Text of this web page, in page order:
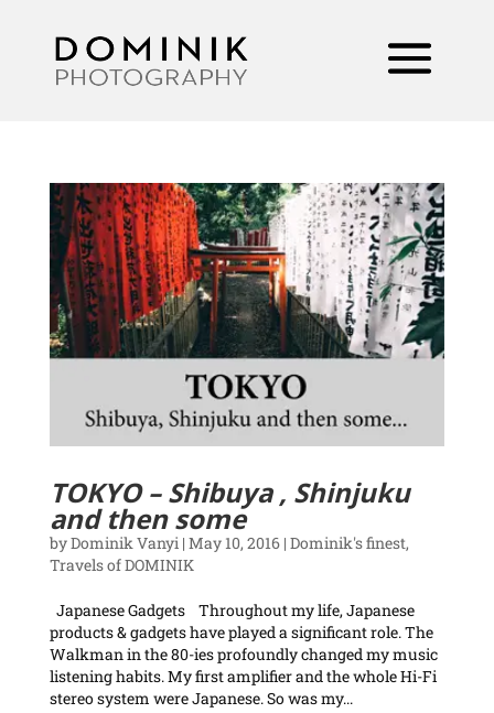
TOKYO – Shibuya , Shinjuku
and then some
byDominik Vanyi | May 10, 2016| Dominik's finest,
Travels of DOMINIK
Japanese Gadgets Throughout my life, Japanese
products & gadgets have played a significant role. The
Walkman in the 80-ies profoundly changed my music
listening habits. My first amplifier and the whole Hi-Fi
stereo system were Japanese. So was my...